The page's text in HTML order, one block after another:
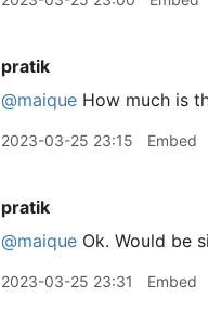
pratik
@maique How much is
2023-03-25 23:15 Embed
pratik
@maique Ok. Would be
2023-03-25 23:31 Embed